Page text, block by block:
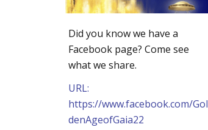
Did you know we have a
Facebook page? Come see
what we share.
URL:
https://www.facebook.com/Gol
denAgeofGaia22